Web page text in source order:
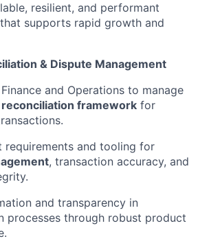
resilient, and performant
supports rapid growth and
& Dispute Management
and Operations to manage
framework for
requirements and tooling for
, transaction accuracy, and
and transparency in
processes through robust product